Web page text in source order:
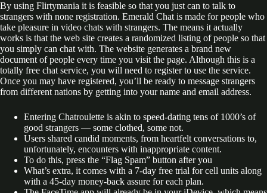
By using Flirtymania it is feasible so that you just can to talk to
strangers with none registration. Emerald Chat is made for people who
take pleasure in video chats with strangers. The means it actually
works is that the web site creates a randomized listing of people so that
you simply can chat with. The website generates a brand new
document of people every time you visit the page. Although this is a
totally free chat service, you will need to register to use the service.
Once you may have registered, you’ll be ready to message strangers
from different nations by getting into your name and email address.
Entering Chatroulette is akin to speed-dating tens of 1000’s of
good strangers — some clothed, some not.
Users shared candid moments, from heartfelt conversations to,
unfortunately, encounters with inappropriate content.
To do this, press the “Flag Spam” button after you
What’s extra, it comes with a 7-day free trial for cell units along
with a 45-day money-back assure for each plan.